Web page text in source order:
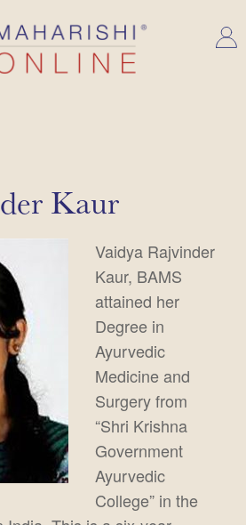
Kaur
Vaidya Rajvinder
Kaur, BAMS
attained her
Degree in
Ayurvedic
Medicine and
Surgery from
“Shri Krishna
Government
Ayurvedic
College” in the